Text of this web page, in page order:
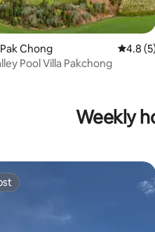
rating, 4 reviews
Chong 4.8 out
4.8
Pool Villa Pakchong
Weekly